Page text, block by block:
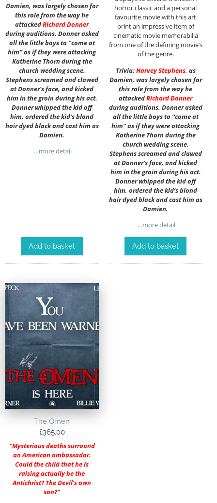
Damien, was largely chosen for
this role from the way he
attackedRichard Donner
during auditions. Donner asked
all the little boys to “come at
him” as if they were attacking
Katherine Thorn during the
church wedding scene.
Stephens screamed and clawed
at Donner’s face, and kicked
him in the groin during his act.
Donner whipped the kid off
him, ordered the kid’s blond
hair dyed black and cast him as
Damien.
…more detail
Add to basket
horror classic and a personal
favourite movie with this art
print an impressive item of
cinematic movie memorabilia
from one of the defining movie’s
of the genre.
Trivia:Harvey Stephens, as
Damien, was largely chosen for
this role from the way he
attackedRichard Donner
during auditions. Donner asked
all the little boys to “come at
him” as if they were attacking
Katherine Thorn during the
church wedding scene.
Stephens screamed and clawed
at Donner’s face, and kicked
him in the groin during his act.
Donner whipped the kid off
him, ordered the kid’s blond
hair dyed black and cast him as
Damien.
…more detail
Add to basket
The Omen
£365.00
“Mysterious deaths surround
an American ambassador.
Could the child that he is
raising actually be the
Antichrist? The Devil’s own
son?”